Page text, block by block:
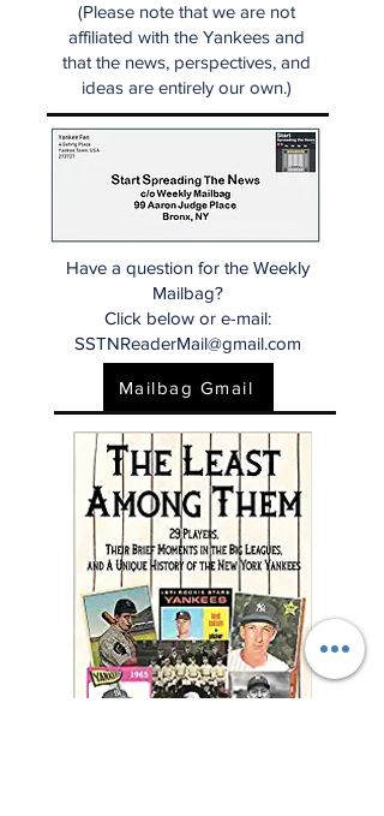
(Please note that we are not
affiliated with the Yankees and
that the news, perspectives, and
ideas are entirely our own.)
Have a question for the Weekly
Mailbag?
Click below or e-mail:
SSTNReaderMail@gmail.com
Mailbag Gmail